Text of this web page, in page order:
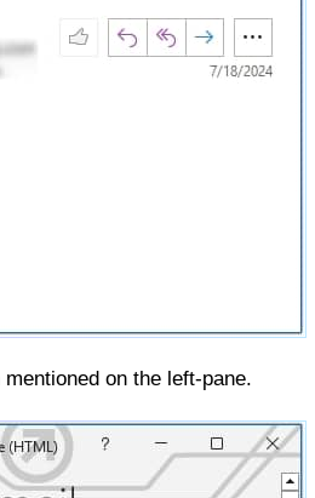
mentioned on the left-pane.